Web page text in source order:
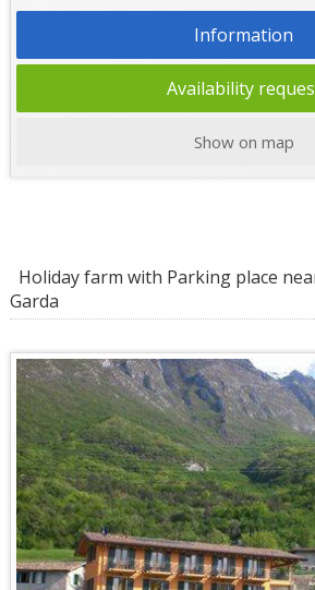
Information
Availability
Show on map
Holiday farm with Parking place
Garda